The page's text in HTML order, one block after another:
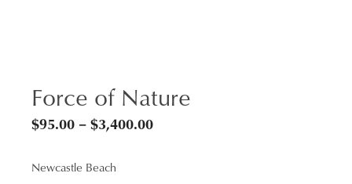
Force of Nature
$95.00 –$3,400.00Price
Newcastle Beach